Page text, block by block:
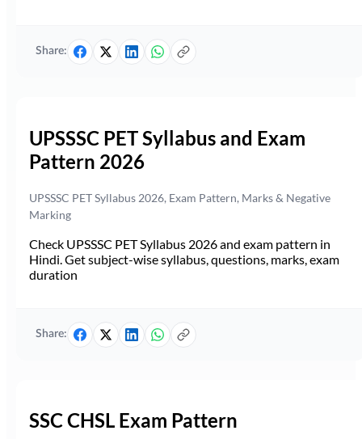
Share:
UPSSSC PET Syllabus and Exam
Pattern 2026
UPSSSC PET Syllabus 2026, Exam Pattern, Marks & Negative
Marking
Check UPSSSC PET Syllabus 2026 and exam pattern in
Hindi. Get subject-wise syllabus, questions, marks, exam
duration
Share:
SSC CHSL Exam Pattern